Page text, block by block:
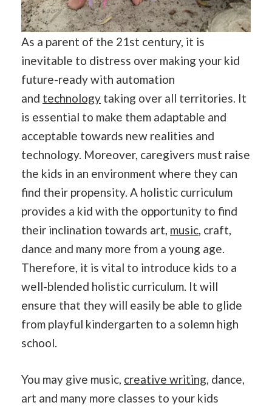
As a parent of the 21st century, it is
inevitable to distress over making your kid
future-ready with automation
and technology taking over all territories. It
is essential to make them adaptable and
acceptable towards new realities and
technology. Moreover, caregivers must raise
the kids in an environment where they can
find their propensity. A holistic curriculum
provides a kid with the opportunity to find
their inclination towards art, music, craft,
dance and many more from a young age.
Therefore, it is vital to introduce kids to a
well-blended holistic curriculum. It will
ensure that they will easily be able to glide
from playful kindergarten to a solemn high
school.
You may give music, creative writing, dance,
art and many more classes to your kids